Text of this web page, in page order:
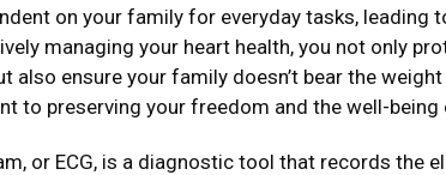
on your family for everyday tasks, leading
managing your heart health, you not only
also ensure your family doesn’t bear the
to preserving your freedom and the well-
or ECG, is a diagnostic tool that records the